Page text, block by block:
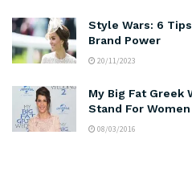
Style Wars: 6
Brand Power
20/11/2023
My Big Fat Greek
Stand For Women
08/03/2016